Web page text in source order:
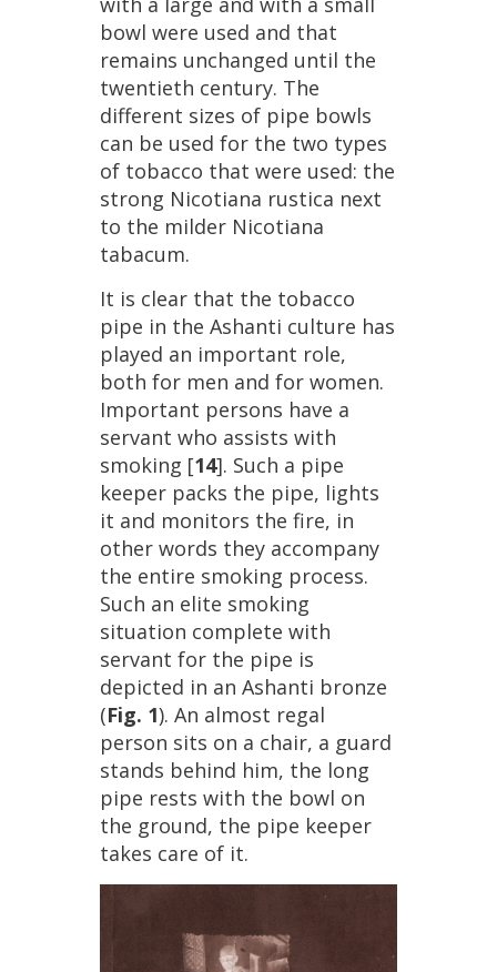
bowl were used and that
remains unchanged until the
twentieth century. The
different sizes of pipe bowls
can be used for the two types
of tobacco that were used: the
strong Nicotiana rustica next
to the milder Nicotiana
tabacum.
It is clear that the tobacco
pipe in the Ashanti culture has
played an important role,
both for men and for women.
Important persons have a
servant who assists with
smoking [14]. Such a pipe
keeper packs the pipe, lights
it and monitors the fire, in
other words they accompany
the entire smoking process.
Such an elite smoking
situation complete with
servant for the pipe is
depicted in an Ashanti bronze
(Fig. 1). An almost regal
person sits on a chair, a guard
stands behind him, the long
pipe rests with the bowl on
the ground, the pipe keeper
takes care of it.